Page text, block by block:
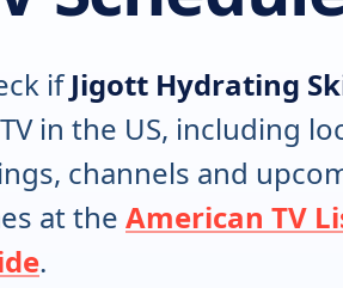
ifJigott Hydrating
in the US, including
channels and
at the American TV
.